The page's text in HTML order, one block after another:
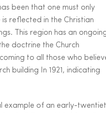
been that one must only
reflected in the Christian
This region has an
doctrine the Church
to all those who
building In 1921, indicating
example of an early-